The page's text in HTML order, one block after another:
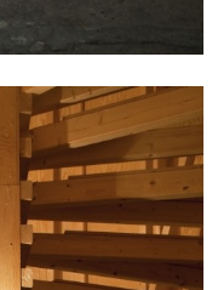
On Mimosa
Kunsthaus Biel
9′ REVIEWS